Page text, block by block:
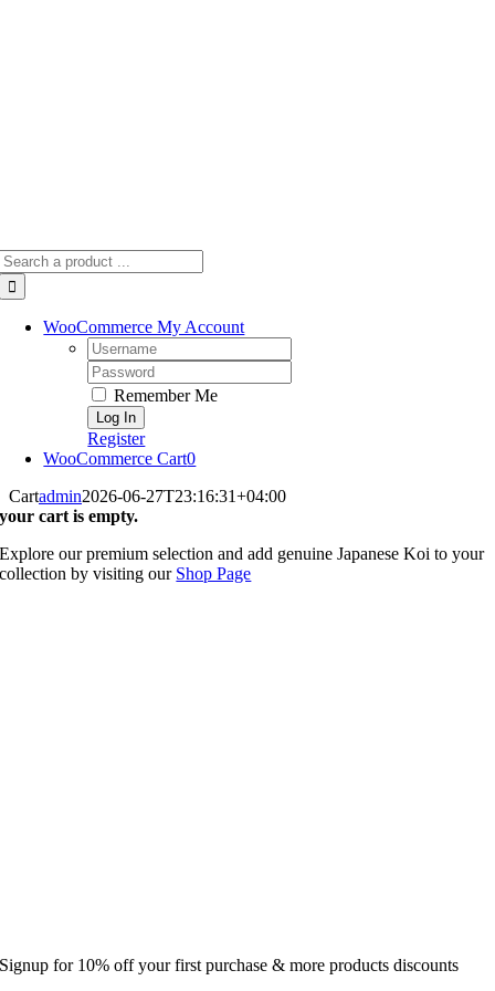
WooCommerce My Account
Username:
Password:
Remember Me
Register
WooCommerce Cart0
Cartadmin2026-06-27T23:16:31+04:00
your cart is empty.
Explore our premium selection and add genuine Japanese Koi to your
collection by visiting our Shop Page
Signup for 10% off your first purchase & more products discounts